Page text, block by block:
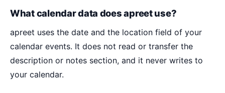
What calendar data does apreet use?
apreet uses the date and the location field of your
calendar events. It does not read or transfer the
description or notes section, and it never writes to
your calendar.